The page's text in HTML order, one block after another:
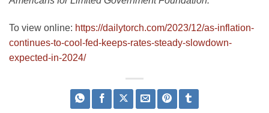
To view online: https://dailytorch.com/2023/12/as-inflation-
continues-to-cool-fed-keeps-rates-steady-slowdown-
expected-in-2024/